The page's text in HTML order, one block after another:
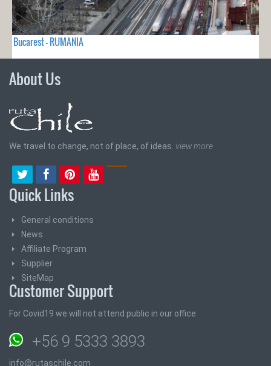
Bucarest - RUMANIA
About Us
We travel to change, not of place, of ideas. view more
Quick Links
General conditions
News
Affiliate Program
Supplier
SiteMap
Customer Support
For Covid19 we will not attend public in our office
+56 9 5333 3893
info@rutaschile.com